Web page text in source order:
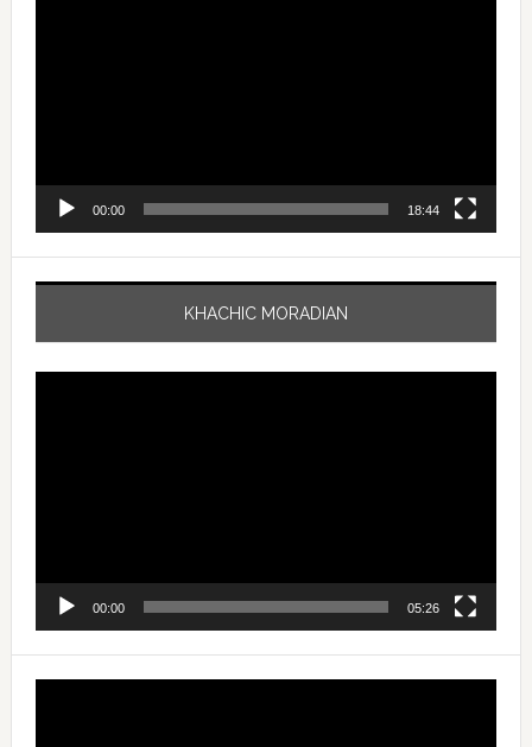
00:00 18:44
KHACHIC MORADIAN
00:00 05:26